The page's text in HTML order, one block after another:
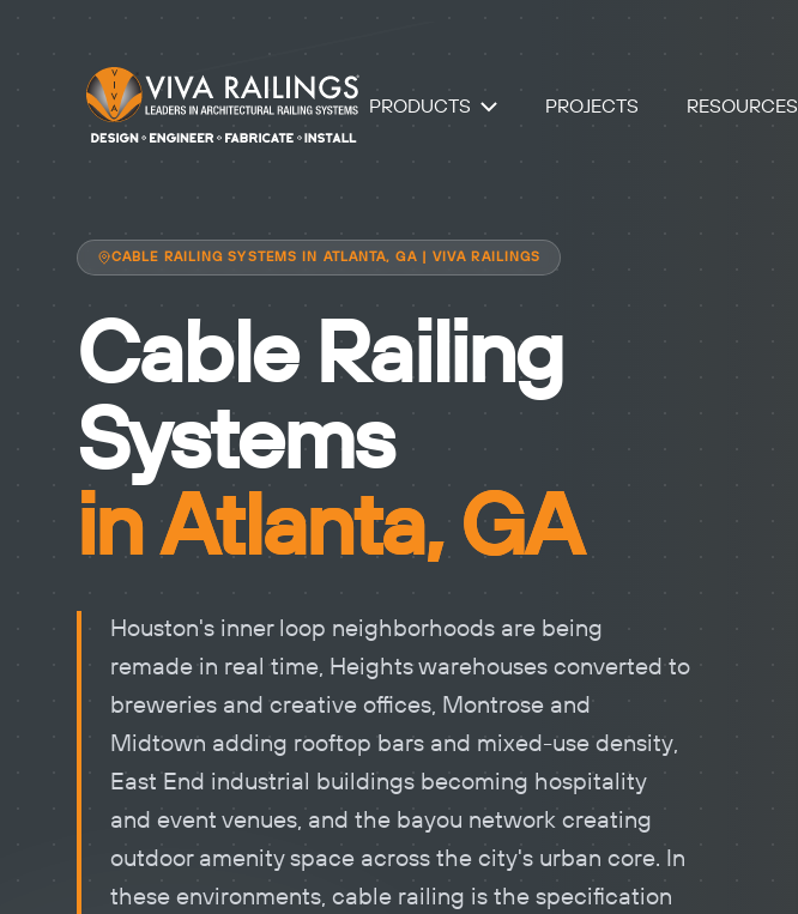
PRODUCTS PROJECTS RESOURCES
CABLE RAILING SYSTEMS IN ATLANTA, GA | VIVA RAILINGS
Cable Railing
Systems
in Atlanta, GA
Houston's inner loop neighborhoods are being
remade in real time, Heights warehouses converted to
breweries and creative offices, Montrose and
Midtown adding rooftop bars and mixed-use density,
East End industrial buildings becoming hospitality
and event venues, and the bayou network creating
outdoor amenity space across the city's urban core. In
these environments, cable railing is the specification